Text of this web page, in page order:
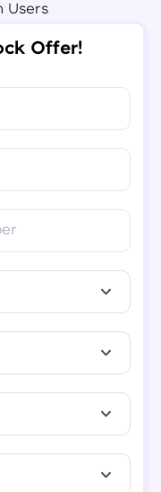
Users
Offer!
✕
Development